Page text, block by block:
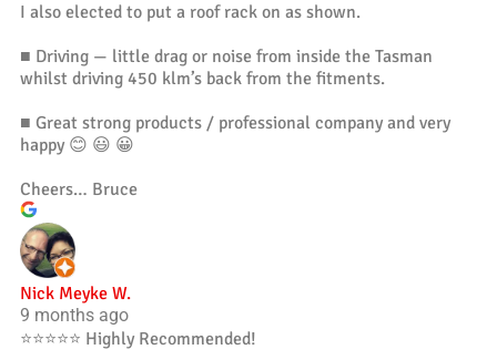
I also elected to put a roof rack on as shown.
■ Driving — little drag or noise from inside the Tasman
whilst driving 450 klm’s back from the fitments.
■ Great strong products / professional company and very
happy 😊 😃 😀
Cheers… Bruce
Nick Meyke W.
9 months ago
⭐️⭐️⭐️⭐️⭐️ Highly Recommended!